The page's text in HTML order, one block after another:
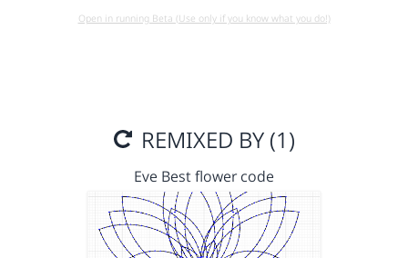
Open in running Beta (Use only if you know what you do!)
REMIXED BY (1)
Eve Best flower code